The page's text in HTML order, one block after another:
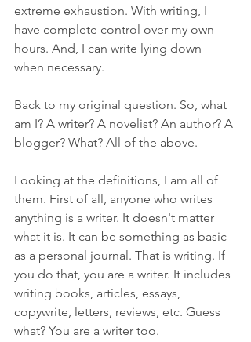
extreme exhaustion. With writing, I
have complete control over my own
hours. And, I can write lying down
when necessary.
Back to my original question. So, what
am I? A writer? A novelist? An author? A
blogger? What? All of the above.
Looking at the definitions, I am all of
them. First of all, anyone who writes
anything is a writer. It doesn't matter
what it is. It can be something as basic
as a personal journal. That is writing. If
you do that, you are a writer. It includes
writing books, articles, essays,
copywrite, letters, reviews, etc. Guess
what? You are a writer too.